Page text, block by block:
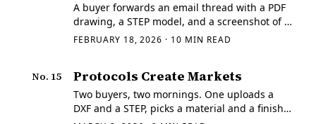
A buyer forwards an email thread with a PDF
drawing, a STEP model, and a screenshot of a
tolerance block from "last time." The subject
FEBRUARY 18, 2026 · 10 MIN READ
No. 15 Protocols Create Markets
Two buyers, two mornings. One uploads a
DXF and a STEP, picks a material and a finish,